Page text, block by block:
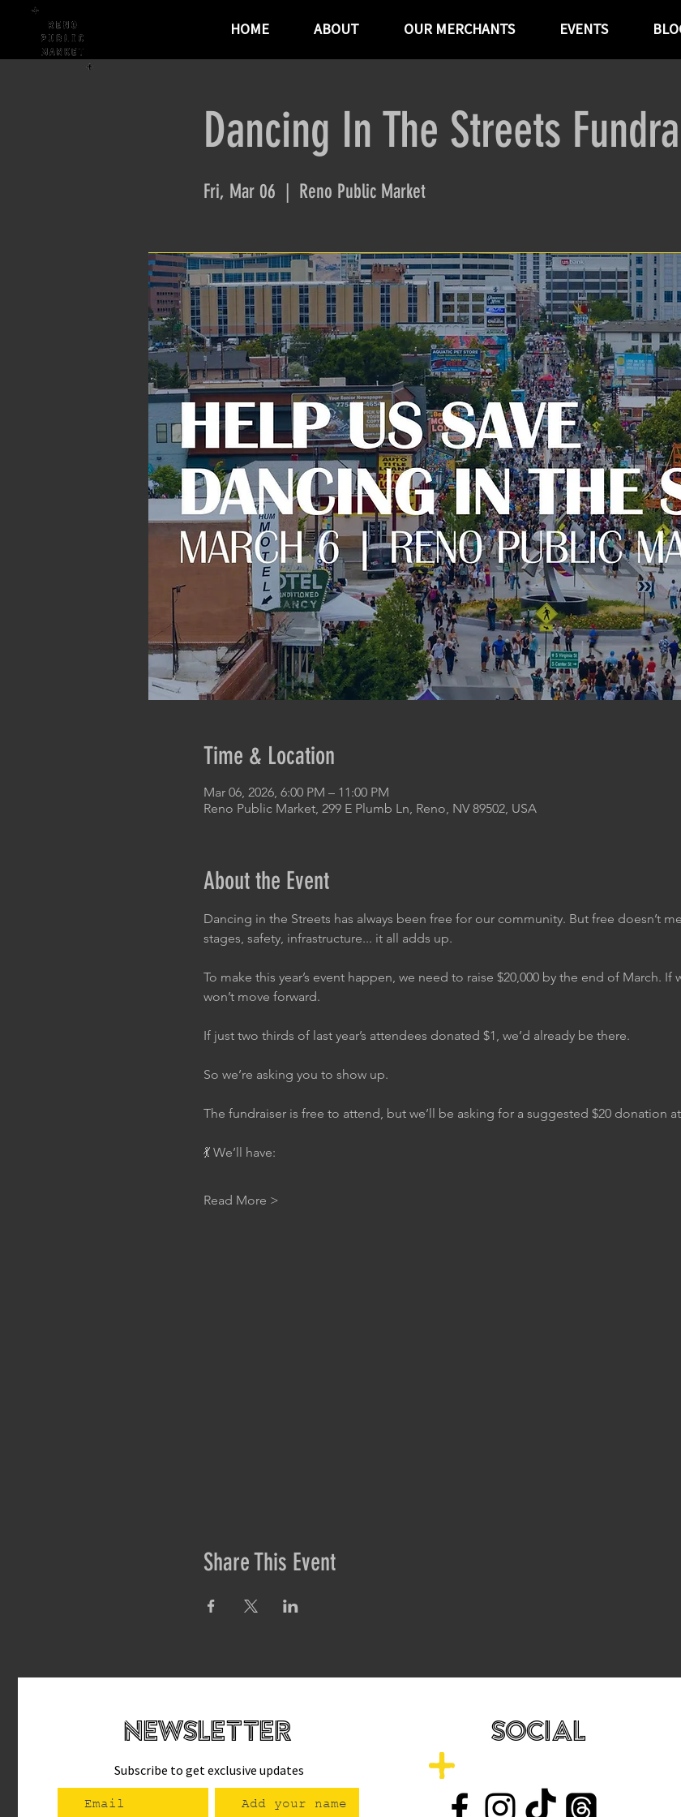
HOME ABOUT OUR MERCHANTS EVENTS
Dancing In The Streets
Fri, Mar 06 Reno Public Market
Time & Location
Mar 06, 2026, 6:00 PM – 11:00 PM
Reno Public Market, 299 E Plumb Ln, Reno, NV 89502, USA
About the Event
Dancing in the Streets has always been free for our community. But free doesn’t
stages, safety, infrastructure... it all adds up.
To make this year’s event happen, we need to raise $20,000 by the end of March.
won’t move forward.
If just two thirds of last year’s attendees donated $1, we’d already be there.
So we’re asking you to show up.
The fundraiser is free to attend, but we’ll be asking for a suggested $20 donation
💃 We’ll have:
Read More >
Share This Event
newsletteR
Subscribe to get exclusive updates
SOCIAL